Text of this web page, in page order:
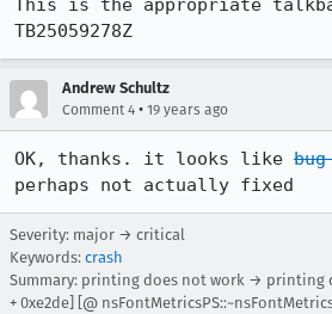
This is the appropriate
Andrew Schultz
Comment 4 • 19 years ago
OK, thanks. it looks like bug
perhaps not actually fixed
Severity: major → critical
Keywords: crash
Summary: printing does not work → printing
+ 0xe2de] [@